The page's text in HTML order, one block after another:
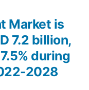
Market is
7.2 billion,
during
2028